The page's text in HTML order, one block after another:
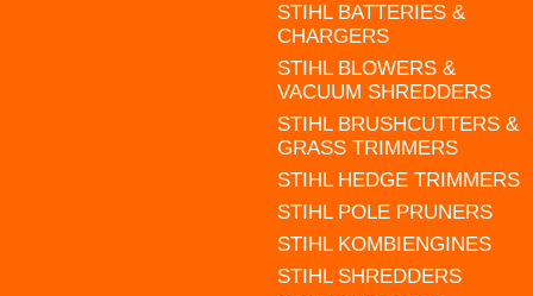
STIHL BATTERIES &
CHARGERS
STIHL BLOWERS &
VACUUM SHREDDERS
STIHL BRUSHCUTTERS &
GRASS TRIMMERS
STIHL HEDGE TRIMMERS
STIHL POLE PRUNERS
STIHL KOMBIENGINES
STIHL SHREDDERS